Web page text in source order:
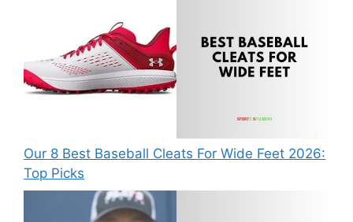
Our 8 Best Baseball Cleats For Wide Feet 2026:
Top Picks